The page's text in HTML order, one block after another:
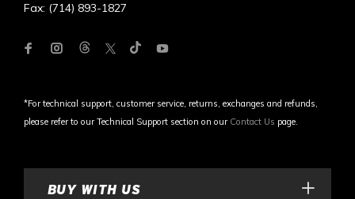
Fax: (714) 893-1827
*For technical support, customer service, returns, exchanges and refunds,
please refer to our Technical Support section on our Contact Us page.
BUY WITH US